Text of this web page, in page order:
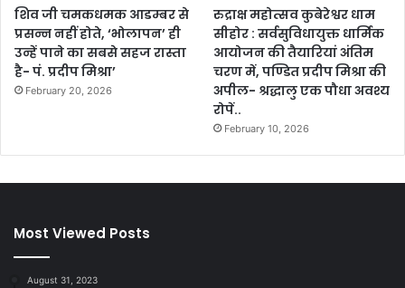
शिव जी चमकधमक आडम्बर से
प्रसन्न नहीं होते, ‘भोलापन’ ही
उन्हें पाने का सबसे सहज रास्ता
है- पं. प्रदीप मिश्रा’
February 20, 2026
रुद्राक्ष महोत्सव कुबेरेश्वर धाम
सीहोर : सर्वसुविधायुक्त धार्मिक
आयोजन की तैयारियां अंतिम
चरण में, पण्डित प्रदीप मिश्रा की
अपील- श्रद्धालु एक पौधा अवश्य
रोपें..
February 10, 2026
Most Viewed Posts
August 31, 2023